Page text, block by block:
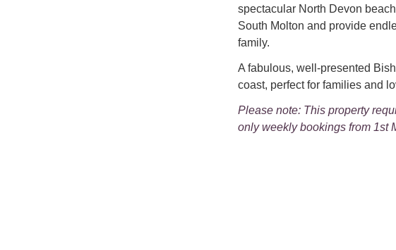
spectacular North Devon
South Molton and provide
family.
A fabulous, well-presented
coast, perfect for families and
Please note: This property
only weekly bookings from 1st